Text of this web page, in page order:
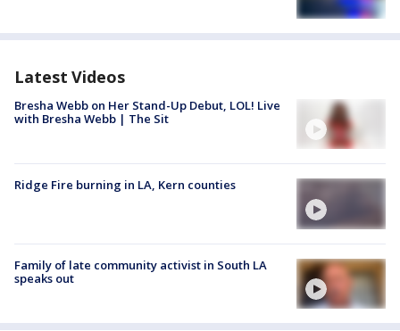
Latest Videos
Bresha Webb on Her Stand-Up Debut, LOL! Live
with Bresha Webb | The Sit
Ridge Fire burning in LA, Kern counties
Family of late community activist in South LA
speaks out